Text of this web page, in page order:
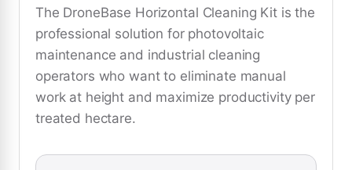
The DroneBase Horizontal Cleaning Kit is the
professional solution for photovoltaic
maintenance and industrial cleaning
operators who want to eliminate manual
work at height and maximize productivity per
treated hectare.